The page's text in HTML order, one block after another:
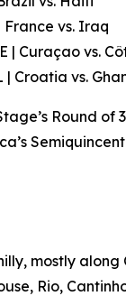
France vs. Iraq
| Curaçao vs.
| Croatia vs.
Round of
mostly along
Rio,